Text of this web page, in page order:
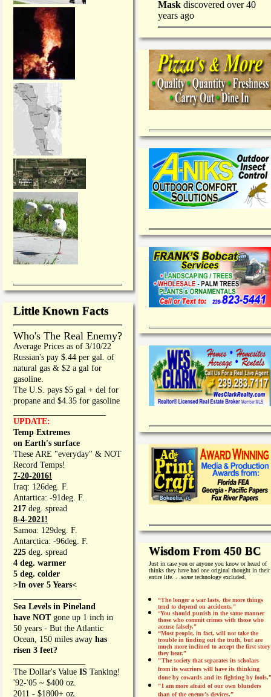
Little Known Facts
Who's The Real Enemy?
Average Prices as of 3/10/22
Russian's pay $.44 per gal. of
natural gas & $2 a gal for
gasoline.
The U.S. pays $5 gal + del for
propane and $4.35 for gasoline
UPDATE:
Temp Extremes
on Earth's surface
These ARE "everyday" & NOT
Record Temps!
7-20-2016!
Iraq: 126deg. F.
Antartica: -91deg. F.
217 deg. spread
8-4-2021!
Samoa: 129deg. F.
Antarctica: -96deg. F.
225 deg. spread
4 deg. warmer
5 deg. colder
>In over 5 Years<
Sea Levels in Pineland
have NOT gone up 1 inch in
50 years - But the Atlantic
Ocean, 150 miles away has
risen 3 feet?
The Dollar's Value IS Tanking!
'92-'05 ~ $400 oz.
2011 - $1800+ oz.
Mask discovered over 40
years ago
Wisdom From 450 BC
Just in case you or anyone you know or heard of
thinks they have had one original thought in their
entire life. . . sometechnology excluded.
“The longer a war lasts, the more things
tend to depend on accidents."
“You should punish in the same manner
those who commit crimes with those who
accuse falsely.”
“Most people, in fact, will not take the
trouble in finding out the truth, but are
much more inclined to accept the first story
they hear.”
"The society that separates its scholars
from its warriors will have its thinking
done by cowards and its fighting by fools.”
"I am more afraid of our own blunders
than of the enemy's devices.”